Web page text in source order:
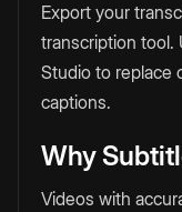
Export your
transcription tool.
Studio to replace
captions.
Why
Videos with